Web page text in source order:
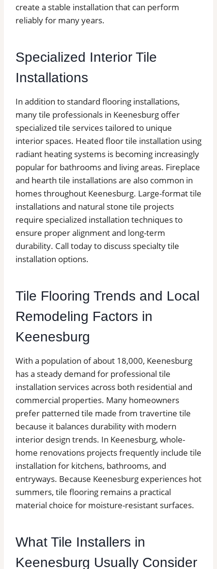
create a stable installation that can perform
reliably for many years.
Specialized Interior Tile
Installations
In addition to standard flooring installations,
many tile professionals in Keenesburg offer
specialized tile services tailored to unique
interior spaces. Heated floor tile installation using
radiant heating systems is becoming increasingly
popular for bathrooms and living areas. Fireplace
and hearth tile installations are also common in
homes throughout Keenesburg. Large-format tile
installations and natural stone tile projects
require specialized installation techniques to
ensure proper alignment and long-term
durability. Call today to discuss specialty tile
installation options.
Tile Flooring Trends and Local
Remodeling Factors in
Keenesburg
With a population of about 18,000, Keenesburg
has a steady demand for professional tile
installation services across both residential and
commercial properties. Many homeowners
prefer patterned tile made from travertine tile
because it balances durability with modern
interior design trends. In Keenesburg, whole-
home renovations projects frequently include tile
installation for kitchens, bathrooms, and
entryways. Because Keenesburg experiences hot
summers, tile flooring remains a practical
material choice for moisture-resistant surfaces.
What Tile Installers in
Keenesburg Usually Consider